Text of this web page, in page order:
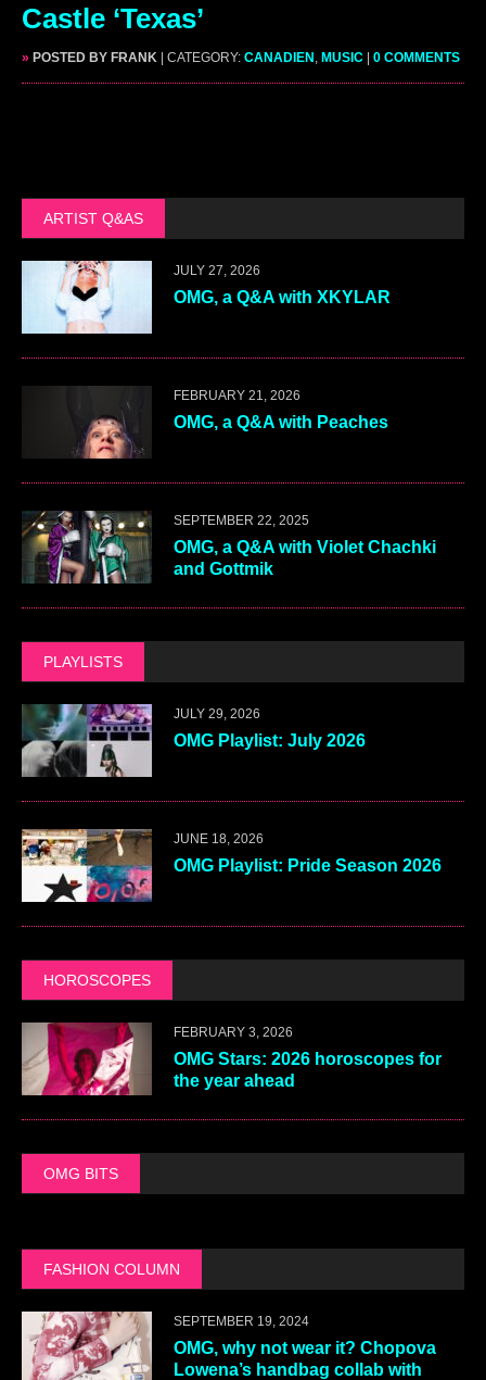
Castle ‘Texas’
» POSTED BY FRANK | CATEGORY: CANADIEN MUSIC | 0 COMMENTS
ARTIST Q&AS
JULY 27, 2026
OMG, a Q&A with XKYLAR
FEBRUARY 21, 2026
OMG, a Q&A with Peaches
SEPTEMBER 22, 2025
OMG, a Q&A with Violet Chachki
and Gottmik
PLAYLISTS
JULY 29, 2026
OMG Playlist: July 2026
JUNE 18, 2026
OMG Playlist: Pride Season 2026
HOROSCOPES
FEBRUARY 3, 2026
OMG Stars: 2026 horoscopes for
the year ahead
OMG BITS
FASHION COLUMN
SEPTEMBER 19, 2024
OMG, why not wear it? Chopova
Lowena’s handbag collab with